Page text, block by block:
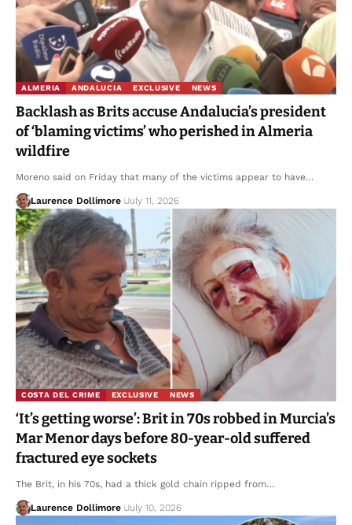
ALMERIA ANDALUCIA EXCLUSIVE NEWS
Backlash as Brits accuse Andalucia’s president
of ‘blaming victims’ who perished in Almeria
wildfire
Moreno said on Friday that many of the victims appear to have…
Laurence Dollimore July 11, 2026
COSTA DEL CRIME EXCLUSIVE NEWS
‘It’s getting worse’: Brit in 70s robbed in Murcia’s
Mar Menor days before 80-year-old suffered
fractured eye sockets
The Brit, in his 70s, had a thick gold chain ripped from…
Laurence Dollimore July 10, 2026